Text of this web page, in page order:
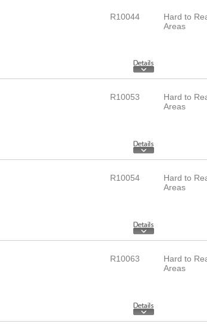
R10044
Hard to
Areas
R10053
Hard to
Areas
R10054
Hard to
Areas
R10063
Hard to
Areas